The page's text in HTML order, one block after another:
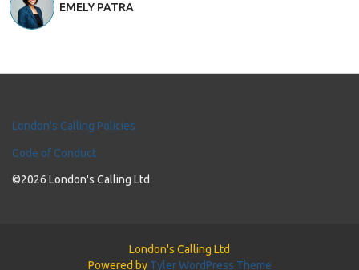
EMELY PATRA
London's Calling Policies
Code of Conduct
©2026 London's Calling Ltd
London's Calling Ltd
Powered by Tyler WordPress Theme